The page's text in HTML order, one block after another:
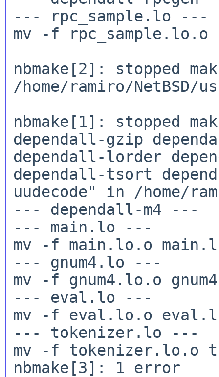
--- rpc_sample.lo ---
mv -f rpc_sample.lo.o
nbmake[2]: stopped
/home/ramiro/
nbmake[1]: stopped
dependall-gzip
dependall-lorder
dependall-tsort
uudecode" in /home/
--- dependall-m4 ---
--- main.lo ---
mv -f main.lo.o
--- gnum4.lo ---
mv -f gnum4.lo.o
--- eval.lo ---
mv -f eval.lo.o
--- tokenizer.lo ---
mv -f tokenizer.lo.o
nbmake[3]: 1 error